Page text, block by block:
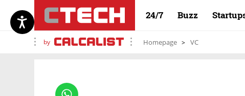
24/7 Buzz
by Homepage VC